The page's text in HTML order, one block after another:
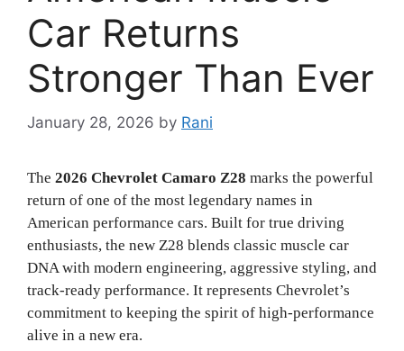
Car Returns
Stronger Than Ever
January 28, 2026 by Rani
The 2026 Chevrolet Camaro Z28 marks the powerful
return of one of the most legendary names in
American performance cars. Built for true driving
enthusiasts, the new Z28 blends classic muscle car
DNA with modern engineering, aggressive styling, and
track-ready performance. It represents Chevrolet’s
commitment to keeping the spirit of high-performance
alive in a new era.